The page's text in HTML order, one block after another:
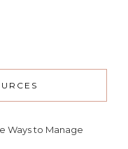
Ways to Manage